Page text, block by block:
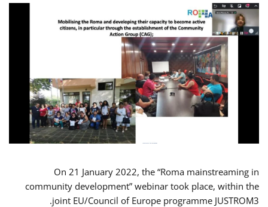
On 21 January 2022, the “Roma mainstreaming in
community development” webinar took place, within the
joint EU/Council of Europe programme JUSTROM3.